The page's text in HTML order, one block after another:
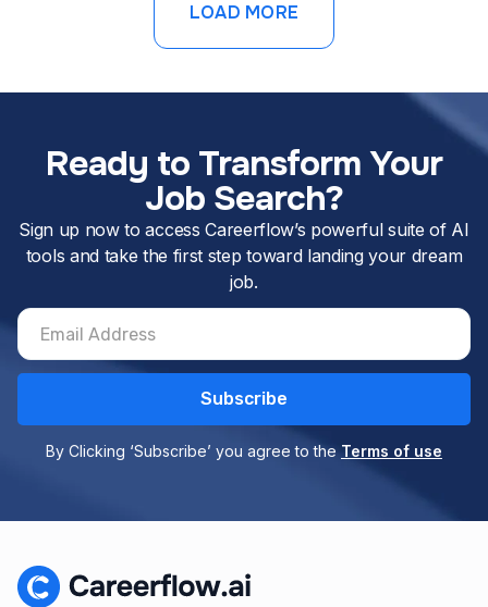
LOAD MORE
Ready to Transform Your
Job Search?
Sign up now to access Careerflow’s powerful suite of AI
tools and take the first step toward landing your dream
job.
By Clicking ‘Subscribe’ you agree to the Terms of use